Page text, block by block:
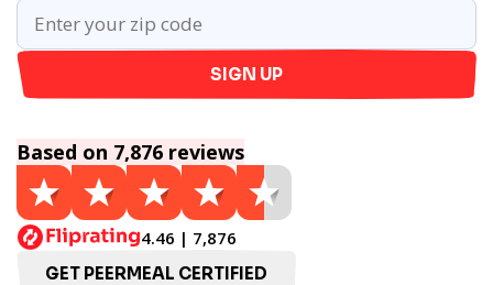
SIGN UP
Based on 7,876 reviews
4.46 | 7,876
GET PEERMEAL CERTIFIED